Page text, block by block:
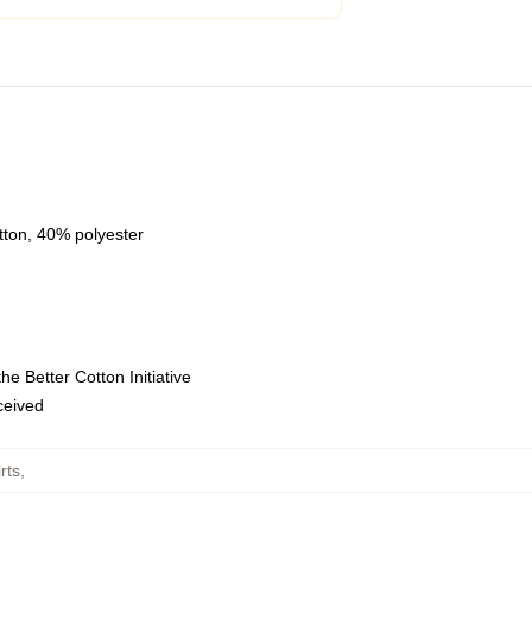
40% polyester
Better Cotton Initiative